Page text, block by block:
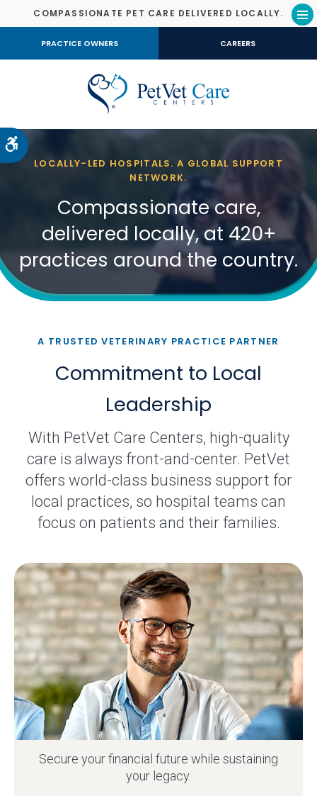
Accessible Version
COMPASSIONATE PET CARE DELIVERED LOCALLY.
PRACTICE OWNERS CAREERS
LOCALLY-LED HOSPITALS. A GLOBAL SUPPORT
NETWORK.
Compassionate care,
delivered locally, at 420+
practices around the country.
A TRUSTED VETERINARY PRACTICE PARTNER
Commitment to Local
Leadership
With PetVet Care Centers, high-quality
care is always front-and-center. PetVet
offers world-class business support for
local practices, so hospital teams can
focus on patients and their families.
Secure your financial future while sustaining
your legacy.